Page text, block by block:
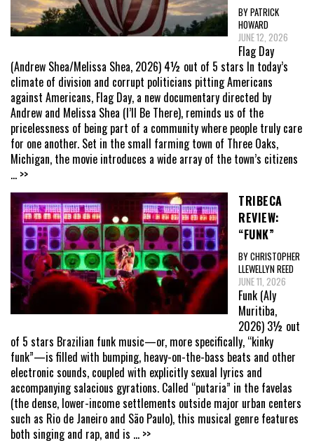
BY PATRICK
HOWARD
JUNE 12, 2026
Flag Day
(Andrew Shea/Melissa Shea, 2026) 4½ out of 5 stars In today’s
climate of division and corrupt politicians pitting Americans
against Americans, Flag Day, a new documentary directed by
Andrew and Melissa Shea (I’ll Be There), reminds us of the
pricelessness of being part of a community where people truly care
for one another. Set in the small farming town of Three Oaks,
Michigan, the movie introduces a wide array of the town’s citizens
... >>
TRIBECA
REVIEW:
“FUNK”
BY CHRISTOPHER
LLEWELLYN REED
JUNE 11, 2026
Funk (Aly
Muritiba,
2026) 3½ out
of 5 stars Brazilian funk music—or, more specifically, “kinky
funk”—is filled with bumping, heavy-on-the-bass beats and other
electronic sounds, coupled with explicitly sexual lyrics and
accompanying salacious gyrations. Called “putaria” in the favelas
(the dense, lower-income settlements outside major urban centers
such as Rio de Janeiro and São Paulo), this musical genre features
both singing and rap, and is ... >>